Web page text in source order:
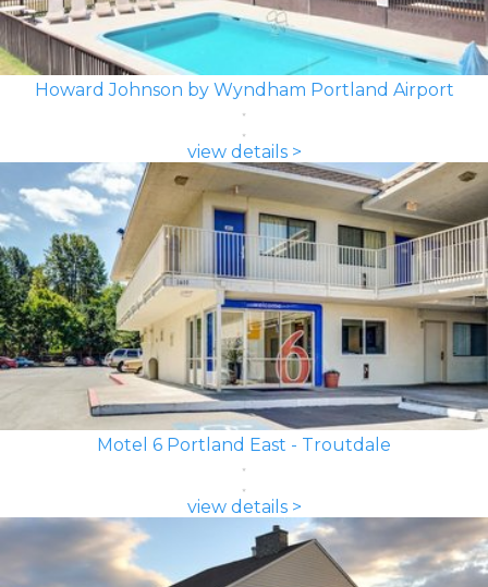
Howard Johnson by Wyndham Portland Airport
view details >
Motel 6 Portland East - Troutdale
view details >